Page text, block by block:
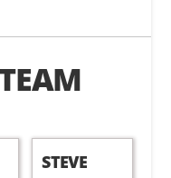
STEVE